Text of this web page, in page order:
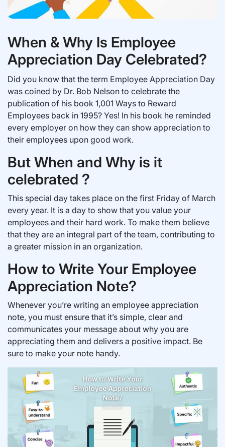
When & Why Is Employee
Appreciation Day Celebrated?
Did you know that the term Employee Appreciation Day
was coined by Dr. Bob Nelson to celebrate the
publication of his book 1,001 Ways to Reward
Employees back in 1995? Yes! In his book he reminded
every employer on how they can show appreciation to
their employees upon good work.
But When and Why is it
celebrated ?
This special day takes place on the first Friday of March
every year. It is a day to show that you value your
employees and their hard work. To make them believe
that they are an integral part of the team, contributing to
a greater mission in an organization.
How to Write Your Employee
Appreciation Note?
Whenever you’re writing an employee appreciation
note, you must ensure that it’s simple, clear and
communicates your message about why you are
appreciating them and delivers a positive impact. Be
sure to make your note handy.